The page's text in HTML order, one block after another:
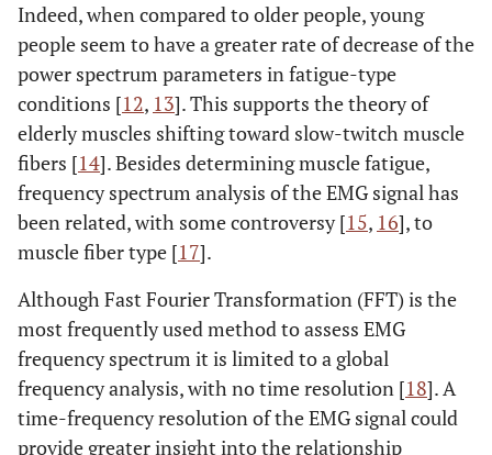
Indeed, when compared to older people, young
people seem to have a greater rate of decrease of the
power spectrum parameters in fatigue-type
conditions [12, 13]. This supports the theory of
elderly muscles shifting toward slow-twitch muscle
fibers [14]. Besides determining muscle fatigue,
frequency spectrum analysis of the EMG signal has
been related, with some controversy [15, 16], to
muscle fiber type [17].
Although Fast Fourier Transformation (FFT) is the
most frequently used method to assess EMG
frequency spectrum it is limited to a global
frequency analysis, with no time resolution [18]. A
time-frequency resolution of the EMG signal could
provide greater insight into the relationship